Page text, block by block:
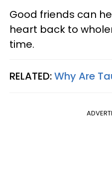
Good friends can
heart back to
time.
RELATED:Why Are